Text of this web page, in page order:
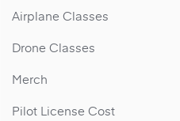
Airplane Classes
Drone Classes
Merch
Pilot License Cost